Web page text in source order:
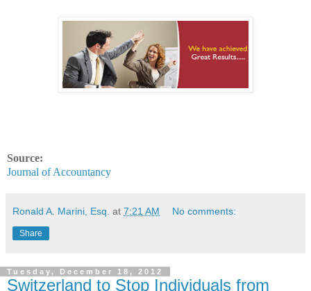
Source:
Journal of Accountancy
Ronald A. Marini, Esq. at 7:21 AM No comments:
Share
Tuesday, December 18, 2012
Switzerland to Stop Individuals from